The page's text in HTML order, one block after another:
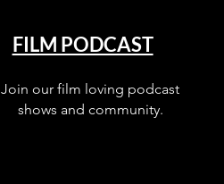
FILM PODCAST
Join our film loving podcast
shows and community.